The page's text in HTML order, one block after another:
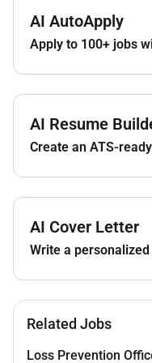
An amazing
with us but
Learning
professionals
We aim to
soon as the
see you
training and
A competitive
Transportation
World
hotels all
AI AutoApply
Apply to 100+ jobs
AI Resume
Create an ATS-
AI Cover Letter
Write a
Related Jobs
Loss Prevention